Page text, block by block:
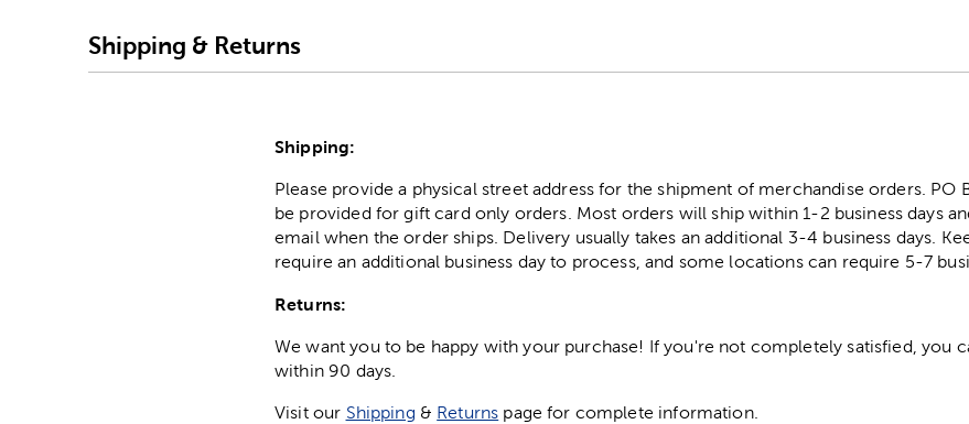
Shipping & Returns
Shipping:
Please provide a physical street address for the shipment of merchandise orders. PO
be provided for gift card only orders. Most orders will ship within 1-2 business days
email when the order ships. Delivery usually takes an additional 3-4 business days.
require an additional business day to process, and some locations can require 5-7
Returns:
We want you to be happy with your purchase! If you're not completely satisfied, you
within 90 days.
Visit our Shipping & Returns page for complete information.